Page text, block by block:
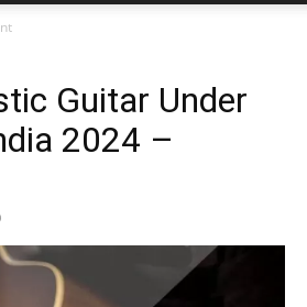
Guitar Under
2024 –